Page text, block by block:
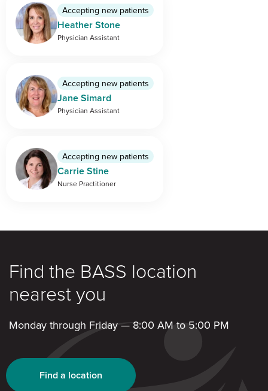
Accepting new patients
Heather Stone
Physician Assistant
Accepting new patients
Jane Simard
Physician Assistant
Accepting new patients
Carrie Stine
Nurse Practitioner
Find the BASS location
nearest you
Monday through Friday — 8:00 AM to 5:00 PM
Find a location